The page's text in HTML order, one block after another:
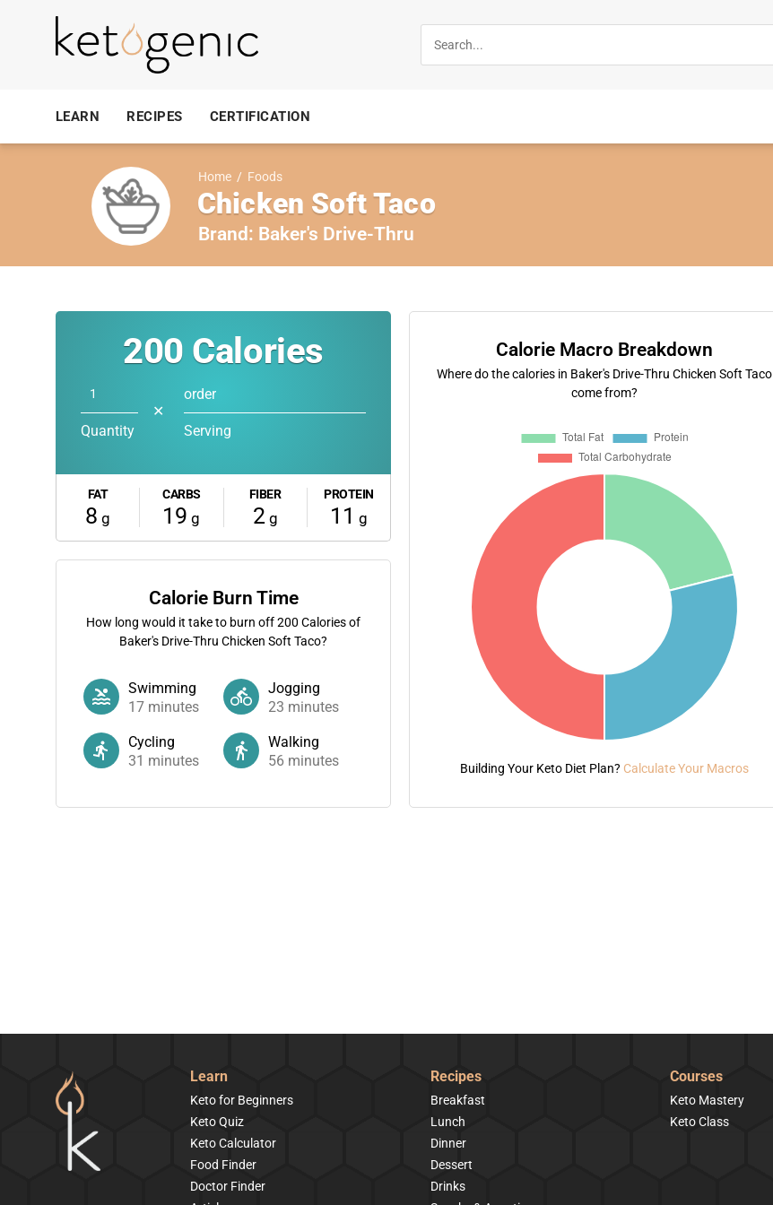
LEARN RECIPES CERTIFICATION
Home / Foods
Chicken Soft Taco
Brand: Baker's Drive-Thru
200 Calories
Quantity
✕
order
Serving
FAT
8 g
CARBS
19 g
FIBER
2g
PROTEIN
11 g
Calorie Burn Time
How long would it take to burn off200 Calories of
Baker's Drive-Thru Chicken Soft Taco?
Swimming
17 minutes
Jogging
23 minutes
Cycling
31 minutes
Walking
56 minutes
Calorie Macro Breakdown
Where do the calories in Baker's Drive-Thru Chicken Soft Taco
come from?
Building Your Keto Diet Plan? Calculate Your Macros
Learn
Keto for Beginners
Keto Quiz
Keto Calculator
Food Finder
Doctor Finder
Recipes
Breakfast
Lunch
Dinner
Dessert
Drinks
Courses
Keto Mastery
Keto Class